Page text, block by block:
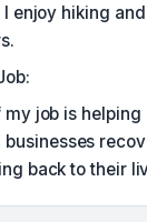
enjoy hiking
my job is helping
back to their